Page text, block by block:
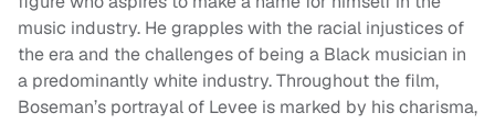
music industry. He grapples with the racial injustices of
the era and the challenges of being a Black musician in
a predominantly white industry. Throughout the film,
Boseman’s portrayal of Levee is marked by his charisma,